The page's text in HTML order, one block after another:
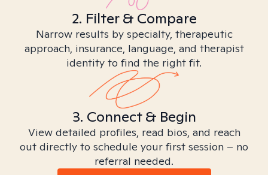
2. Filter & Compare
Narrow results by specialty, therapeutic
approach, insurance, language, and therapist
identity to find the right fit.
3. Connect & Begin
View detailed profiles, read bios, and reach
out directly to schedule your first session – no
referral needed.